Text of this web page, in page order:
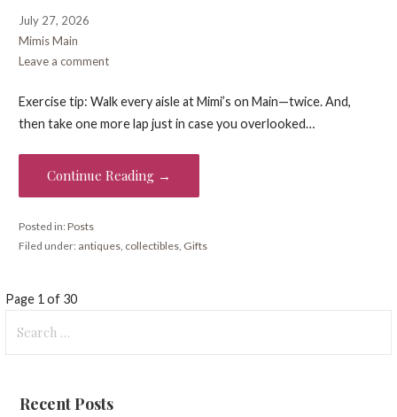
July 27, 2026
Mimis Main
Leave a comment
Exercise tip: Walk every aisle at Mimi’s on Main—twice. And,
then take one more lap just in case you overlooked…
Continue Reading →
Posted in:Posts
Filed under: antiques, collectibles, Gifts
Post
navigation
Page 1 of 30
for:
Recent Posts